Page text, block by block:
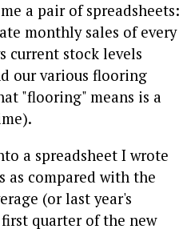
a pair of spreadsheets:
monthly sales of every
current stock levels
our various flooring
"flooring" means is a
a spreadsheet I wrote
as compared with the
(or last year's
quarter of the new